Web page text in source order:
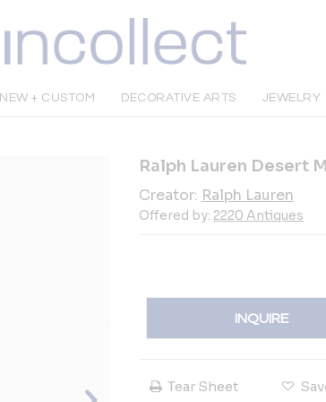
NEW + CUSTOM DECORATIVE ARTS JEWELRY
Ralph Lauren Desert
Creator: Ralph Lauren
Offered by: 2220 Antiques
INQUIRE
Tear Sheet